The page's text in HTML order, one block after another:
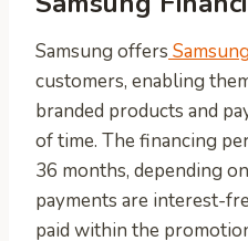
Samsung offers
customers, enabling
branded products and
of time. The financing
36 months, depending
payments are interest-
paid within the